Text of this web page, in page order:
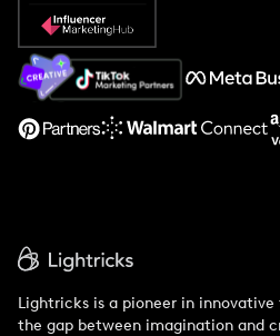
Popular Pays vs. Social Cat
About Us
Support
Lightricks is a pioneer in
the gap between imagination and